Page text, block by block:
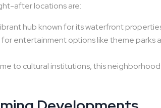
after locations are:
hub known for its waterfront
for entertainment options like theme
to cultural institutions, this